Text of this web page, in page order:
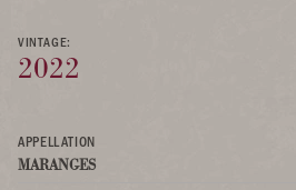
VINTAGE:
2022
APPELLATION
MARANGES